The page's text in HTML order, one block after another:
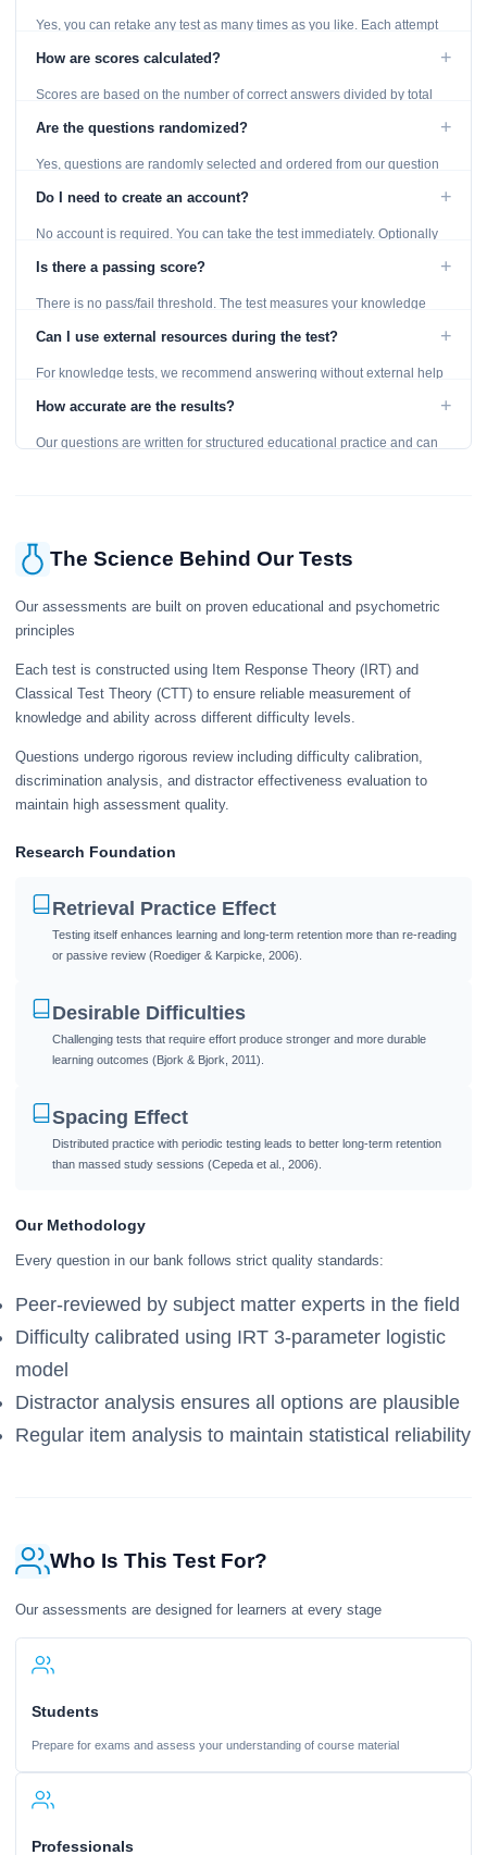
Yes, you can retake any test as many times as you like. Each attempt
How are scores calculated? +
Scores are based on the number of correct answers divided by total
Are the questions randomized? +
Yes, questions are randomly selected and ordered from our question
Do I need to create an account? +
No account is required. You can take the test immediately. Optionally
Is there a passing score? +
There is no pass/fail threshold. The test measures your knowledge
Can I use external resources during the test? +
For knowledge tests, we recommend answering without external help
learning, so references are acceptable.
How accurate are the results? +
Our questions are written for structured educational practice and can
The Science Behind Our Tests
Our assessments are built on proven educational and psychometric
principles
Each test is constructed using Item Response Theory (IRT) and
Classical Test Theory (CTT) to ensure reliable measurement of
knowledge and ability across different difficulty levels.
Questions undergo rigorous review including difficulty calibration,
discrimination analysis, and distractor effectiveness evaluation to
maintain high assessment quality.
Research Foundation
Retrieval Practice Effect
Testing itself enhances learning and long-term retention more than re-reading
or passive review (Roediger & Karpicke, 2006).
Desirable Difficulties
Challenging tests that require effort produce stronger and more durable
learning outcomes (Bjork & Bjork, 2011).
Spacing Effect
Distributed practice with periodic testing leads to better long-term retention
than massed study sessions (Cepeda et al., 2006).
Our Methodology
Every question in our bank follows strict quality standards:
Peer-reviewed by subject matter experts in the field
Difficulty calibrated using IRT 3-parameter logistic
model
Distractor analysis ensures all options are plausible
Regular item analysis to maintain statistical reliability
Who Is This Test For?
Our assessments are designed for learners at every stage
Students
Prepare for exams and assess your understanding of course material
Professionals